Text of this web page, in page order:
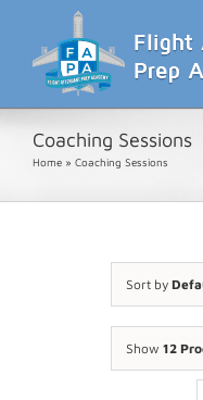
content
Coaching Sessions
Home » Coaching Sessions
Sort by
Show 12